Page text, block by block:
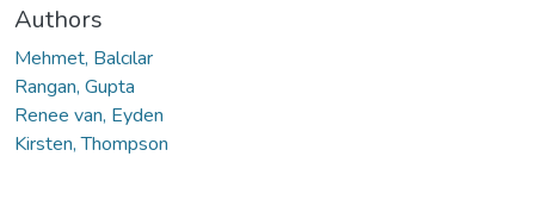
Authors
Mehmet, Balcılar
Rangan, Gupta
Renee van, Eyden
Kirsten, Thompson